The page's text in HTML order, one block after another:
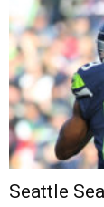
Seattle